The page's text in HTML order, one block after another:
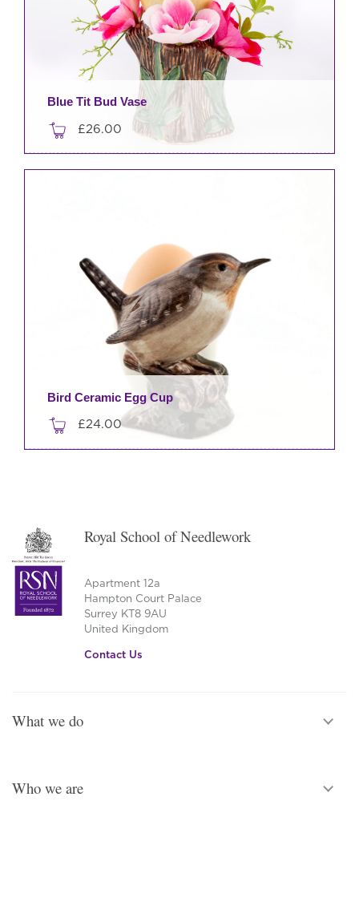
Blue Tit Bud Vase
£26.00
Bird Ceramic Egg Cup
£24.00
variants.
The
options
may
be
Royal School of Needlework
Apartment 12a
Hampton Court Palace
Surrey KT8 9AU
United Kingdom
Contact Us
What we do
Who we are